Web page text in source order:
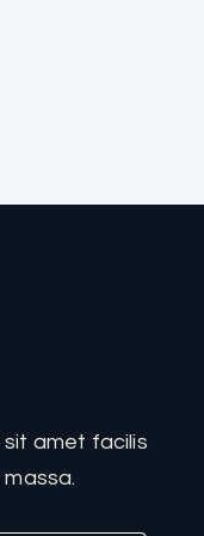
sit amet facilis